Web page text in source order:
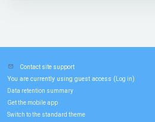
Contact site support
You are currently using guest access ( Log in)
Data retention summary
Get the mobile app
Switch to the standard theme